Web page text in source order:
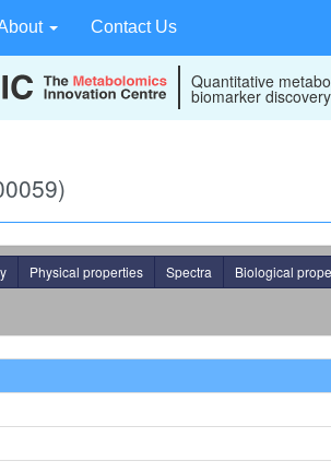
Contact Us
Quantitative
biomarker
Physical properties Spectra Biological